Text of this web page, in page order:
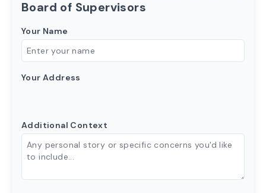
Board of Supervisors
Your Name
Your Address
Additional Context